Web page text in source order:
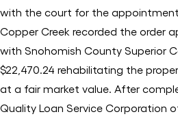
with the court for the
Copper Creek recorded the order
with Snohomish County Superior
$22,470.24 rehabilitating the
at a fair market value. After
Quality Loan Service Corporation